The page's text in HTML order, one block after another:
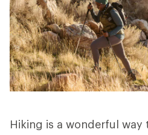
Hiking is a wonderful way